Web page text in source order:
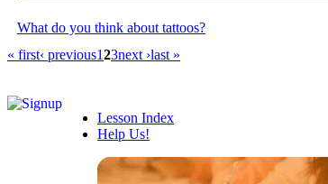
What do you think about tattoos?
« first‹ previous123next ›last »
Lesson Index
Help Us!